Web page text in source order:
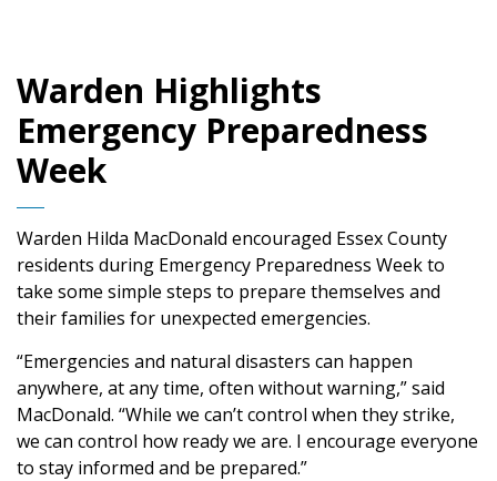
Warden Highlights
Emergency Preparedness
Week
Warden Hilda MacDonald encouraged Essex County
residents during Emergency Preparedness Week to
take some simple steps to prepare themselves and
their families for unexpected emergencies.
“Emergencies and natural disasters can happen
anywhere, at any time, often without warning,” said
MacDonald. “While we can’t control when they strike,
we can control how ready we are. I encourage everyone
to stay informed and be prepared.”